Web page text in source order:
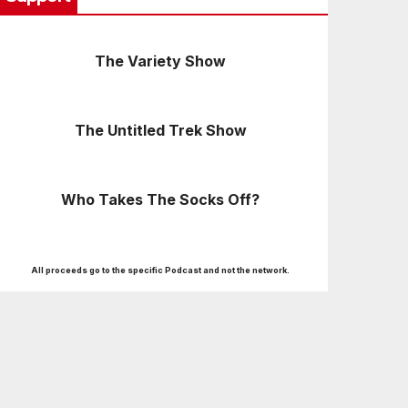
The Variety Show
The Untitled Trek Show
Who Takes The Socks Off?
All proceeds go to the specific Podcast and not the network.